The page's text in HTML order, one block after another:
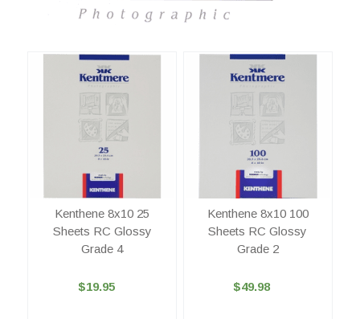
Kenthene 8x10 25
Sheets RC Glossy
Grade 4
$19.95
Kenthene 8x10 100
Sheets RC Glossy
Grade 2
$49.98